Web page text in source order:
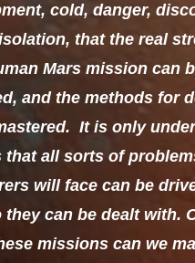
cold, danger,
that the real
Mars mission can
and the methods for
It is only
that all sorts of
will face can be
they can be dealt with.
missions can we